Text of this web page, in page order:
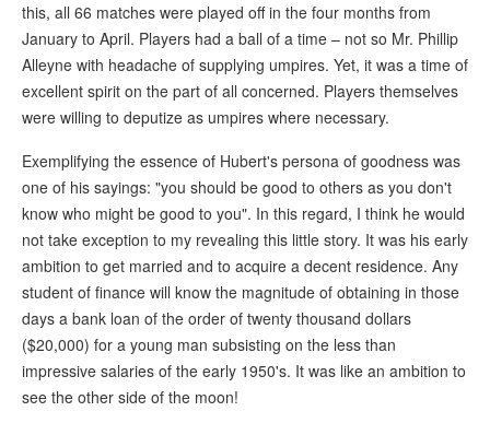
this, all 66 matches were played off in the four months from
January to April. Players had a ball of a time – not so Mr. Phillip
Alleyne with headache of supplying umpires. Yet, it was a time of
excellent spirit on the part of all concerned. Players themselves
were willing to deputize as umpires where necessary.
Exemplifying the essence of Hubert's persona of goodness was
one of his sayings: "you should be good to others as you don't
know who might be good to you". In this regard, I think he would
not take exception to my revealing this little story. It was his early
ambition to get married and to acquire a decent residence. Any
student of finance will know the magnitude of obtaining in those
days a bank loan of the order of twenty thousand dollars
($20,000) for a young man subsisting on the less than
impressive salaries of the early 1950's. It was like an ambition to
see the other side of the moon!